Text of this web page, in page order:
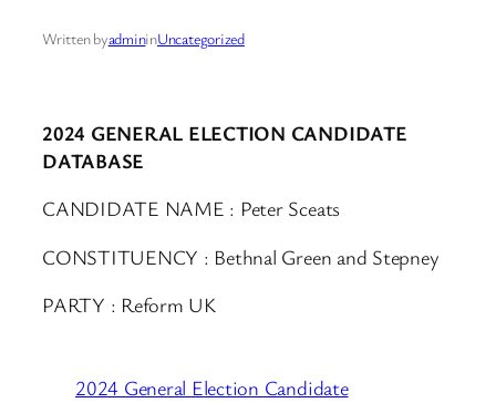
Written byadmininUncategorized
2024 GENERAL ELECTION CANDIDATE
DATABASE
CANDIDATE NAME : Peter Sceats
CONSTITUENCY : Bethnal Green and Stepney
PARTY : Reform UK
2024 General Election Candidate